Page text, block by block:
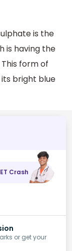
is the
is having the
This form of
bright blue
Crash
or get your